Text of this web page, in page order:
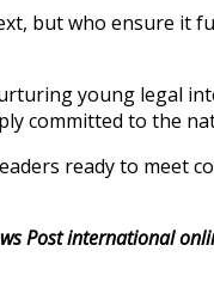
but who ensure it
young legal
committed to the
ready to meet
Post international